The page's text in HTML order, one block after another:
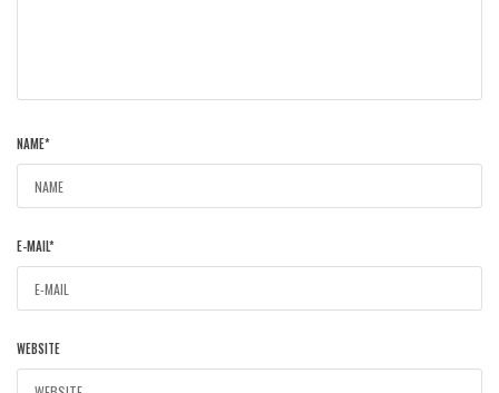
NAME*
E-MAIL*
WEBSITE